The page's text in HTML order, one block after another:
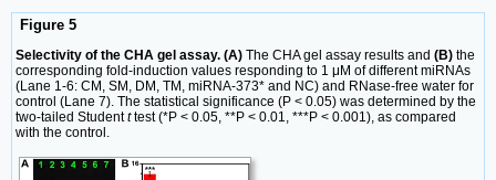
Figure 5
Selectivity of the CHA gel assay. (A) The CHA gel assay results and (B) the
corresponding fold-induction values responding to 1 μM of different miRNAs
(Lane 1-6: CM, SM, DM, TM, miRNA-373* and NC) and RNase-free water for
control (Lane 7). The statistical significance (P < 0.05) was determined by the
two-tailed Studentttest (*P < 0.05, **P < 0.01, ***P < 0.001), as compared
with the control.